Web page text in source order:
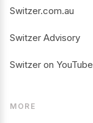
Switzer.com.au
Switzer Advisory
Switzer on YouTube
MORE